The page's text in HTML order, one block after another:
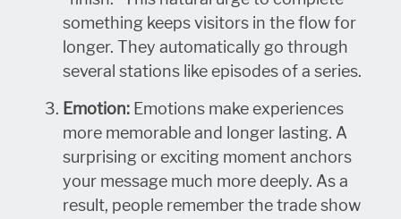
something keeps visitors in the flow for
longer. They automatically go through
several stations like episodes of a series.
Emotion: Emotions make experiences
more memorable and longer lasting. A
surprising or exciting moment anchors
your message much more deeply. As a
result, people remember the trade show